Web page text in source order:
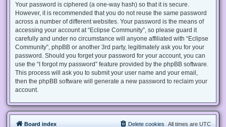
Your password is ciphered (a one-way hash) so that it is secure.
However, it is recommended that you do not reuse the same password
across a number of different websites. Your password is the means of
accessing your account at “Eclipse Community”, so please guard it
carefully and under no circumstance will anyone affiliated with “Eclipse
Community”, phpBB or another 3rd party, legitimately ask you for your
password. Should you forget your password for your account, you can
use the “I forgot my password” feature provided by the phpBB software.
This process will ask you to submit your user name and your email,
then the phpBB software will generate a new password to reclaim your
account.
Board index All times are UTC
Delete cookies